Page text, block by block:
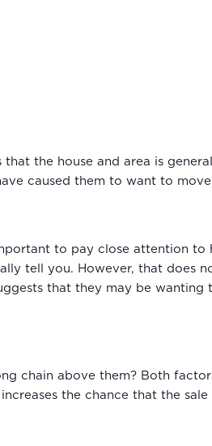
the house and area is
caused them to want to
to pay close attention to
tell you. However, that does
that they may be wanting
chain above them? Both
the chance that the